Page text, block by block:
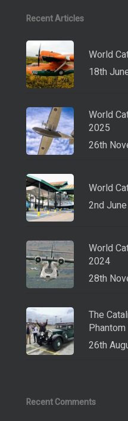
Recent Articles
World
18th
World
2025
26th
World
2nd
World
2024
28th
The
26th
Recent Comments